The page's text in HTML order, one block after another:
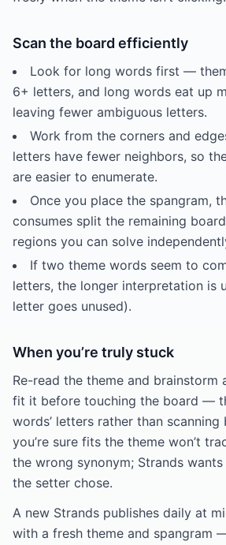
Scan the board efficiently
Look for long words first —
6+ letters, and long words eat up
leaving fewer ambiguous letters.
Work from the corners and
letters have fewer neighbors, so
are easier to enumerate.
Once you place the spangram,
consumes split the remaining
regions you can solve
If two theme words seem to
letters, the longer interpretation is
letter goes unused).
When you’re truly stuck
Re-read the theme and
fit it before touching the board —
words’ letters rather than
you’re sure fits the theme won’t
the wrong synonym; Strands
the setter chose.
A new Strands publishes daily at
with a fresh theme and spangram